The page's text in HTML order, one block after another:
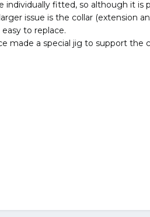
individually fitted, so although it is
issue is the collar (extension
to replace.
made a special jig to support the